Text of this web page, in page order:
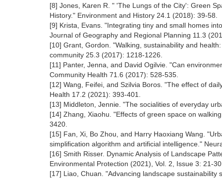
[8] Jones, Karen R. " 'The Lungs of the City': Green
History." Environment and History 24.1 (2018): 39-58.
[9] Krista, Evans. "Integrating tiny and small homes
Journal of Geography and Regional Planning 11.3
[10] Grant, Gordon. "Walking, sustainability and
community 25.3 (2017): 1218-1226.
[11] Panter, Jenna, and David Ogilvie. "Can
Community Health 71.6 (2017): 528-535.
[12] Wang, Feifei, and Szilvia Boros. "The effect of
Health 17.2 (2021): 393-401.
[13] Middleton, Jennie. "The socialities of everyday
[14] Zhang, Xiaohu. "Effects of green space on
3420.
[15] Fan, Xi, Bo Zhou, and Harry Haoxiang Wang.
simplification algorithm and artificial intelligence."
[16] Smith Risser. Dynamic Analysis of Landscape
Environmental Protection (2021), Vol. 2, Issue 3: 21-
[17] Liao, Chuan. "Advancing landscape